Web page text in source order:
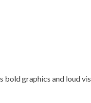
graphics and loud